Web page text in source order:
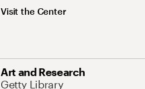
Visit the Center
Art and Research
Getty Library